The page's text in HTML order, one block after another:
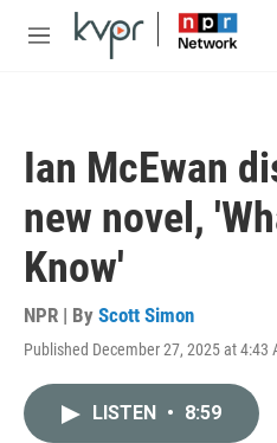
Skip to main content
M
Ian McEwan
new novel,
Know'
NPR | By Scott Simon
Published December 27, 2025 at 4:43
LISTEN • 8:59